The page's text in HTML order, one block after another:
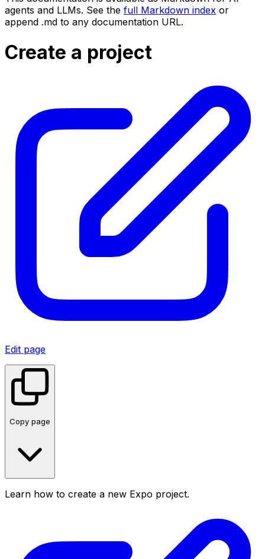
agents and LLMs. See the full Markdown index or
append .md to any documentation URL.
Create a project
Edit page
Copy page
Learn how to create a new Expo project.